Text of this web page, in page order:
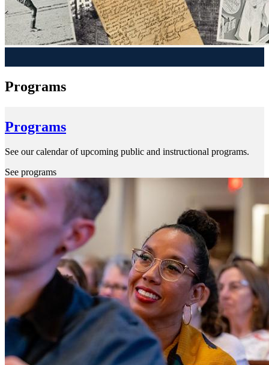
Programs
Programs
See our calendar of upcoming public and instructional programs.
See programs